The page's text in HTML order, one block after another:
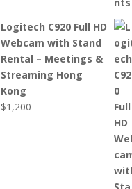
Logitech C920 Full HD
Webcam with Stand
Rental – Meetings &
Streaming Hong
Kong
$1,200